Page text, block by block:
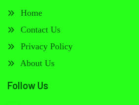
Home
Contact Us
Privacy Policy
About Us
Follow Us